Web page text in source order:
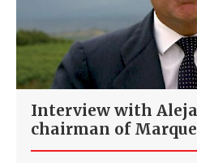
Interview with
chairman of